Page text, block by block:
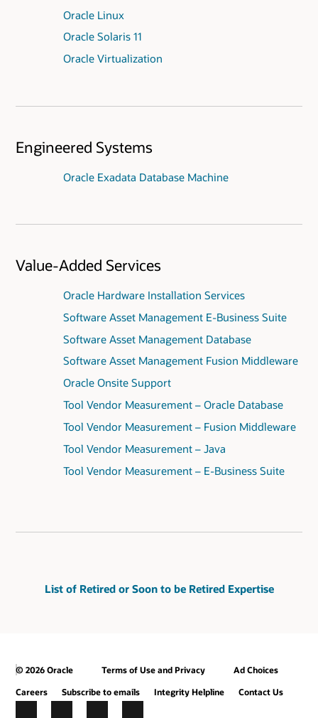
Oracle Linux
Oracle Solaris 11
Oracle Virtualization
Engineered Systems
Oracle Exadata Database Machine
Value-Added Services
Oracle Hardware Installation Services
Software Asset Management E-Business Suite
Software Asset Management Database
Software Asset Management Fusion Middleware
Oracle Onsite Support
Tool Vendor Measurement – Oracle Database
Tool Vendor Measurement – Fusion Middleware
Tool Vendor Measurement – Java
Tool Vendor Measurement – E-Business Suite
List of Retired or Soon to be Retired Expertise
© 2026 Oracle Terms of Use and Privacy
Ad Choices
Careers
Subscribe to emails Integrity Helpline Contact Us